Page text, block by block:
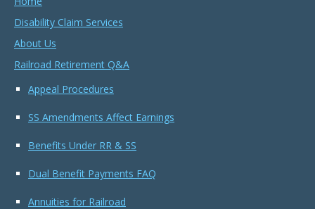
Disability Claim Services
About Us
Railroad Retirement Q&A
Appeal Procedures
SS Amendments Affect Earnings
Benefits Under RR & SS
Dual Benefit Payments FAQ
Annuities for Railroad